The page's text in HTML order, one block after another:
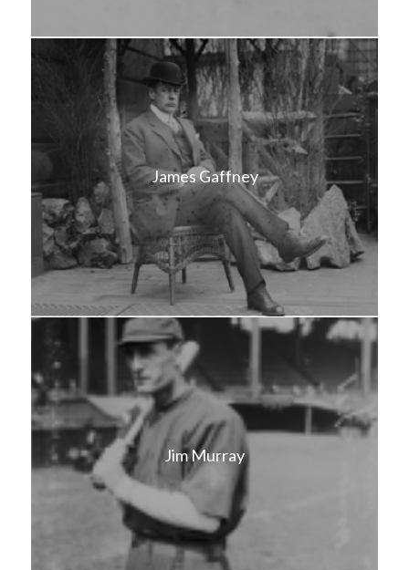
James Gaffney
Jim Murray